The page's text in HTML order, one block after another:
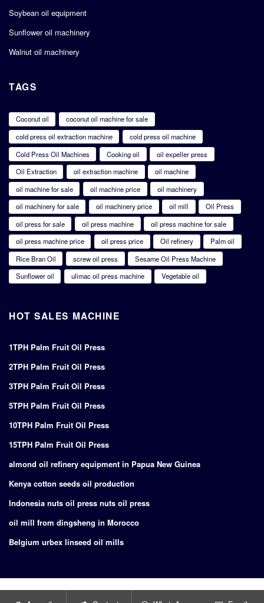
Soybean oil equipment
Sunflower oil machinery
Walnut oil machinery
TAGS
Coconut oil
coconut oil machine for sale
cold press oil extraction machine
cold press oil machine
Cold Press Oil Machines
Cooking oil
oil expeller press
Oil Extraction
oil extraction machine
oil machine
oil machine for sale
oil machine price
oil machinery
oil machinery for sale
oil machinery price oil mill
Oil Press
oil press for sale
oil press machine
oil press machine for sale
oil press machine price
oil press price Oil refinery
Palm oil
Rice Bran Oil
screw oil press
Sesame Oil Press Machine
Sunflower oil
ulimac oil press machine Vegetable oil
HOT SALES MACHINE
1TPH Palm Fruit Oil Press
2TPH Palm Fruit Oil Press
3TPH Palm Fruit Oil Press
5TPH Palm Fruit Oil Press
10TPH Palm Fruit Oil Press
15TPH Palm Fruit Oil Press
almond oil refinery equipment in Papua New Guinea
Kenya cotton seeds oil production
Indonesia nuts oil press nuts oil press
oil mill from dingsheng in Morocco
Belgium urbex linseed oil mills